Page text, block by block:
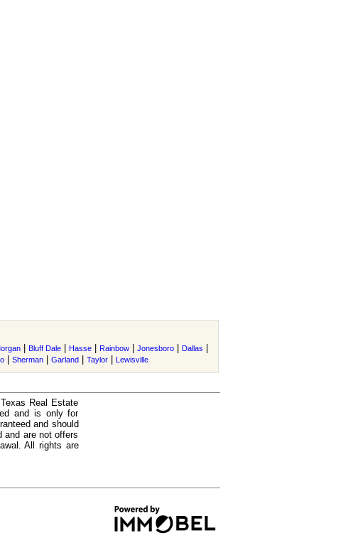
Bluff Dale Hasse Rainbow Jonesboro Dallas
Sherman Garland Taylor Lewisville
Real Estate
and is only for
and should
and are not offers
All rights are